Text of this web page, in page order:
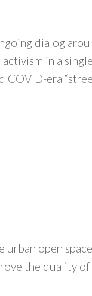
dialog
in a
era
open
the quality